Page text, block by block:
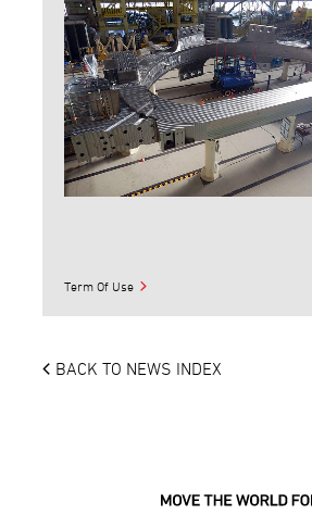
Term Of Use
BACK TO NEWS INDEX